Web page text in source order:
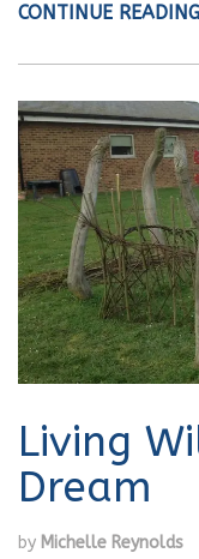
CONTINUE
Living
Dream
by Michelle Reynolds